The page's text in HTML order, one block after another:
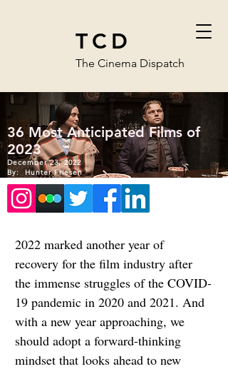
TCD
The Cinema Dispatch
36 Most Anticipated Films of
2023
December 23, 2022
By:
Hunter Friesen
2022 marked another year of
recovery for the film industry after
the immense struggles of the COVID-
19 pandemic in 2020 and 2021. And
with a new year approaching, we
should adopt a forward-thinking
mindset that looks ahead to new